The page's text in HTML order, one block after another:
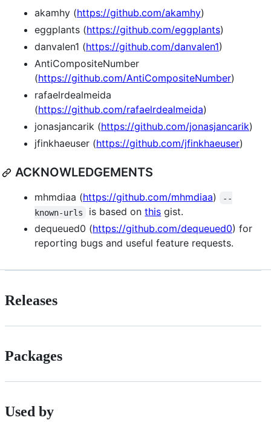
akamhy (https://github.com/akamhy)
eggplants (https://github.com/eggplants)
danvalen1 (https://github.com/danvalen1)
AntiCompositeNumber
(https://github.com/AntiCompositeNumber)
rafaelrdealmeida
(https://github.com/rafaelrdealmeida)
jonasjancarik (https://github.com/jonasjancarik)
jfinkhaeuser (https://github.com/jfinkhaeuser)
ACKNOWLEDGEMENTS
mhmdiaa (https://github.com/mhmdiaa)
--
known-urls
is based onthis gist.
dequeued0 (https://github.com/dequeued0) for
reporting bugs and useful feature requests.
Releases
Packages
Used by